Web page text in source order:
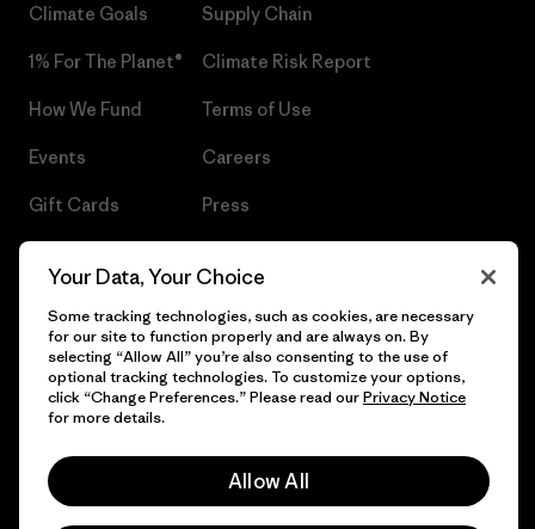
Climate Goals
1% For The Planet®
How We Fund
Events
Gift Cards
Supply Chain
Climate Risk Report
Terms of Use
Careers
Press
© 2026 Patagonia, Inc. All Rights Reserved.
Your Data, Your Choice
Some tracking technologies, such as cookies, are necessary
for our site to function properly and are always on. By
selecting “Allow All” you’re also consenting to the use of
optional tracking technologies. To customize your options,
click “Change Preferences.” Please read ourPrivacy Notice
for more details.
Allow All